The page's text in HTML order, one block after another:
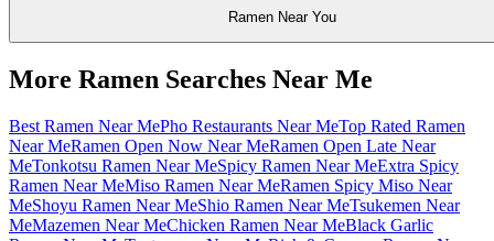
Ramen Near You
More Ramen Searches Near Me
Best Ramen Near MePho Restaurants Near MeTop Rated Ramen
Near MeRamen Open Now Near MeRamen Open Late Near
MeTonkotsu Ramen Near MeSpicy Ramen Near MeExtra Spicy
Ramen Near MeMiso Ramen Near MeRamen Spicy Miso Near
MeShoyu Ramen Near MeShio Ramen Near MeTsukemen Near
MeMazemen Near MeChicken Ramen Near MeBlack Garlic